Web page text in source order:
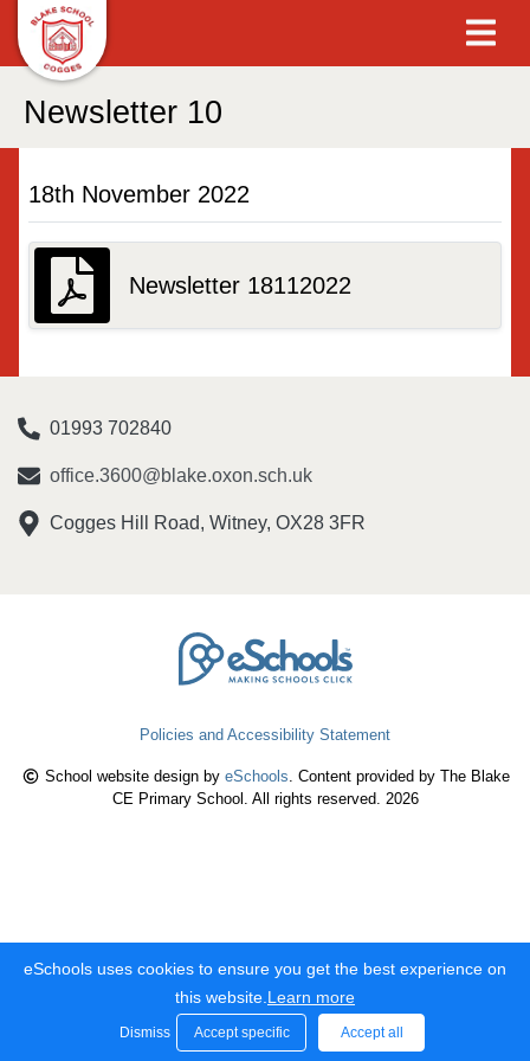
Newsletter 10
18th November 2022
Newsletter 18112022
01993 702840
office.3600@blake.oxon.sch.uk
Cogges Hill Road, Witney, OX28 3FR
Policies and Accessibility Statement
School website design by eSchools. Content provided by The Blake
CE Primary School. All rights reserved. 2026
eSchools uses cookies to ensure you get the best experience on
this website. Learn more
Dismiss Accept specific Accept all